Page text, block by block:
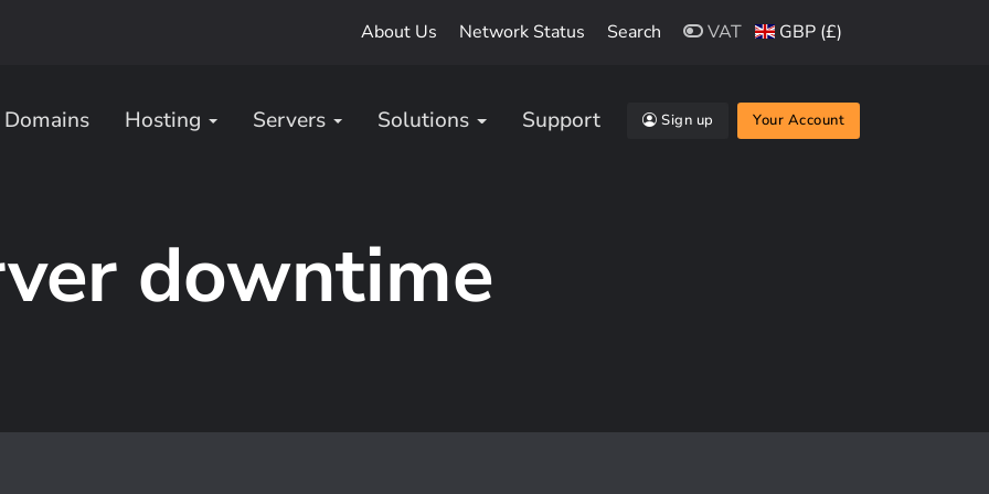
About Us Network Status Search VAT GBP (£)
Domains Hosting Servers Solutions Support Sign up Your Account
downtime